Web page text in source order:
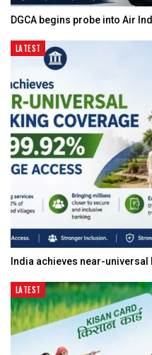
DGCA begins probe into Air
LATEST
India achieves near-
LATEST